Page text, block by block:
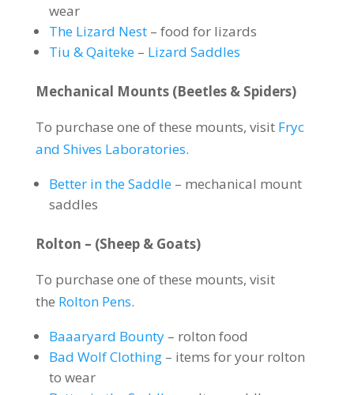
wear
The Lizard Nest– food for lizards
Tiu & Qaiteke– Lizard Saddles
Mechanical Mounts (Beetles & Spiders)
To purchase one of these mounts, visit Fryc
and Shives Laboratories.
Better in the Saddle– mechanical mount
saddles
Rolton – (Sheep & Goats)
To purchase one of these mounts, visit
the Rolton Pens.
Baaaryard Bounty– rolton food
Bad Wolf Clothing– items for your rolton
to wear